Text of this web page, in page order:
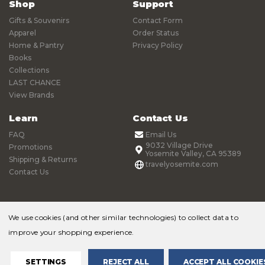
Shop
Gifts & Souvenirs
Apparel
Home & Pantry
Books
Collections
LAST CHANCE
View Brands
Support
Contact Form
Order Status
Privacy Policy
Learn
FAQ
Promotions
Shipping & Returns
Contact Us
Contact Us
Email Us
9032 Village Drive
Yosemite Valley, CA 95389
travelyosemite.com
© 2026 Yosemite Online Store | Sitemap
We use cookies (and other similar technologies) to collect data to
improve your shopping experience.
SETTINGS REJECT ALL ACCEPT ALL